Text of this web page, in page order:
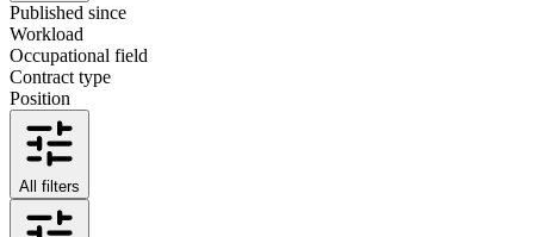
Published since
Workload
Occupational field
Contract type
Position
All filters